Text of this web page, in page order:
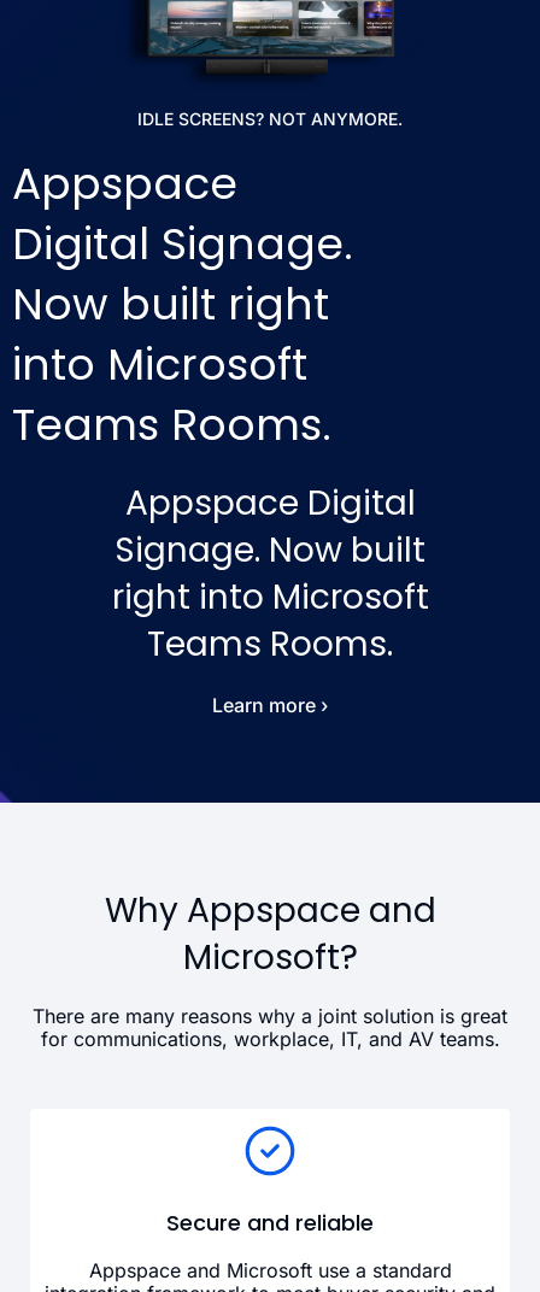
IDLE SCREENS? NOT ANYMORE.
Appspace
Digital Signage.
Now built right
into Microsoft
Teams Rooms.
Appspace Digital
Signage. Now built
right into Microsoft
Teams Rooms.
Learn more ›
Why Appspace and
Microsoft?
There are many reasons why a joint solution is great
for communications, workplace, IT, and AV teams.
Secure and reliable
Appspace and Microsoft use a standard